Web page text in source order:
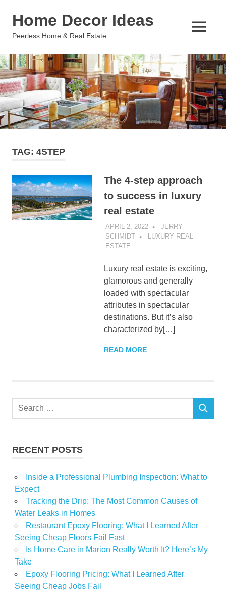
Home Decor Ideas
Peerless Home & Real Estate
MENU
TAG: 4STEP
The 4-step approach
to success in luxury
real estate
APRIL 2, 2022
JERRY
SCHMIDT
LUXURY REAL
ESTATE
Luxury real estate is exciting,
glamorous and generally
loaded with spectacular
attributes in spectacular
destinations. But it’s also
characterized by[…]
READ MORE
Search
SEARCH
RECENT POSTS
Inside a Professional Plumbing Inspection: What to
Expect
Tracking the Drip: The Most Common Causes of
Water Leaks in Homes
Restaurant Epoxy Flooring: What I Learned After
Seeing Cheap Floors Fail Fast
Is Home Care in Marion Really Worth It? Here’s My
Take
Epoxy Flooring Pricing: What I Learned After
Seeing Cheap Jobs Fail